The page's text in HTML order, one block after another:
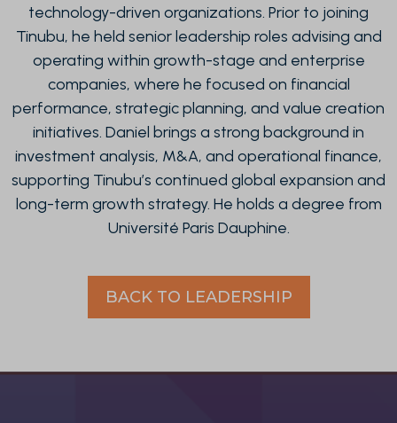
technology-driven organizations. Prior to joining
Tinubu, he held senior leadership roles advising and
operating within growth-stage and enterprise
companies, where he focused on financial
performance, strategic planning, and value creation
initiatives. Daniel brings a strong background in
investment analysis, M&A, and operational finance,
supporting Tinubu’s continued global expansion and
long-term growth strategy. He holds a degree from
Université Paris Dauphine.
BACK TO LEADERSHIP